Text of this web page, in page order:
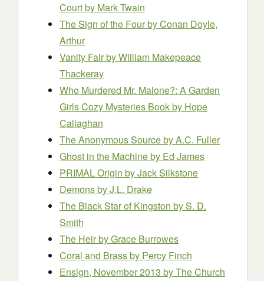
Courtby Mark Twain
The Sign of the Fourby Conan Doyle,
Arthur
Vanity Fairby William Makepeace
Thackeray
Who Murdered Mr. Malone?: A Garden
Girls Cozy Mysteries Bookby Hope
Callaghan
The Anonymous Sourceby A.C. Fuller
Ghost in the Machineby Ed James
PRIMAL Origin by Jack Silkstone
Demonsby J.L. Drake
The Black Star of Kingston by S. D.
Smith
The Heir by Grace Burrowes
Coral and Brassby Percy Finch
Ensign, November 2013 by The Church